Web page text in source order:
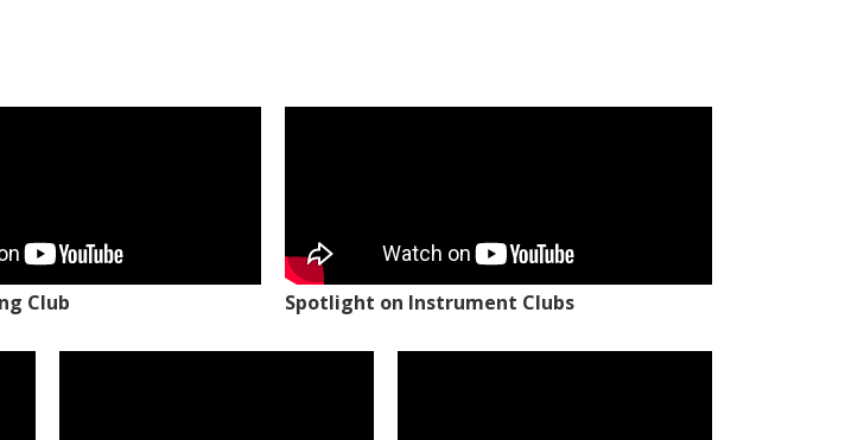
Club Spotlight on Instrument Clubs